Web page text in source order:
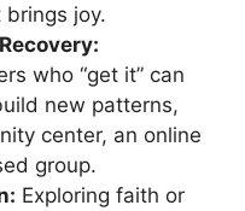
joy.
who “get it” can
new patterns,
center, an online
group.
Exploring faith or